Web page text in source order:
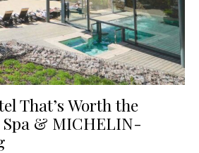
That’s Worth the
Spa & MICHELIN-